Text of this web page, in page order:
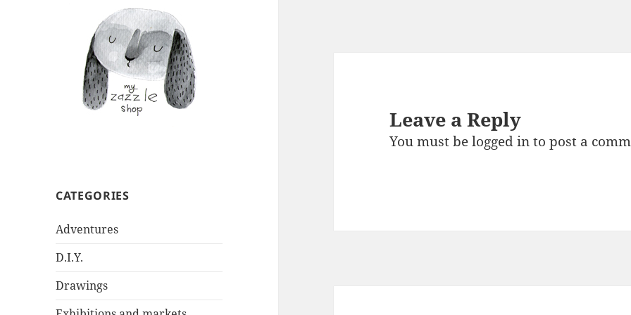
CATEGORIES
Adventures
D.I.Y.
Drawings
Leave a Reply
You must belogged into post a